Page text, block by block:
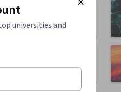
668 courses
70 courses
universities and